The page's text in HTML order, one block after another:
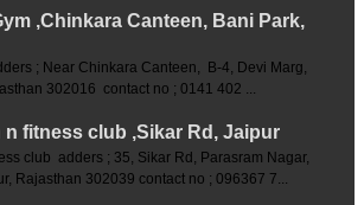
,Chinkara Canteen, Bani Park,
; Near Chinkara Canteen, B-4, Devi Marg,
302016 contact no ; 0141 402 ...
n fitness club ,Sikar Rd, Jaipur
club adders ; 35, Sikar Rd, Parasram Nagar,
Rajasthan 302039 contact no ; 096367 7...